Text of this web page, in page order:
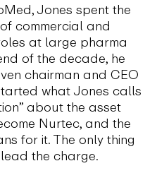
Jones spent the
commercial and
at large pharma
of the decade, he
chairman and CEO
what Jones calls
about the asset
Nurtec, and the
for it. The only thing
the charge.